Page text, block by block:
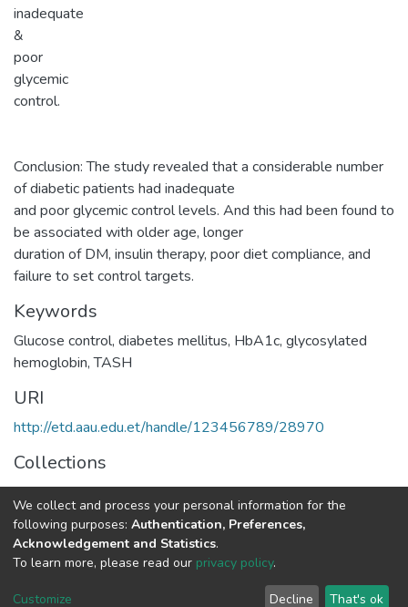
inadequate
&
poor
glycemic
control.
Conclusion: The study revealed that a considerable number
of diabetic patients had inadequate
and poor glycemic control levels. And this had been found to
be associated with older age, longer
duration of DM, insulin therapy, poor diet compliance, and
failure to set control targets.
Keywords
Glucose control, diabetes mellitus, HbA1c, glycosylated
hemoglobin, TASH
URI
http://etd.aau.edu.et/handle/123456789/28970
Collections
Medical Laboratory Sciences
Full item page
We collect and process your personal information for the
following purposes: Authentication, Preferences,
Acknowledgement and Statistics.
To learn more, please read our privacy policy.
Customize Decline That's ok